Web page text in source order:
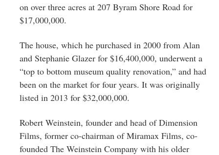
on over three acres at 207 Byram Shore Road for
$17,000,000.
The house, which he purchased in 2000 from Alan
and Stephanie Glazer for $16,400,000, underwent a
“top to bottom museum quality renovation,” and had
been on the market for four years. It was originally
listed in 2013 for $32,000,000.
Robert Weinstein, founder and head of Dimension
Films, former co-chairman of Miramax Films, co-
founded The Weinstein Company with his older